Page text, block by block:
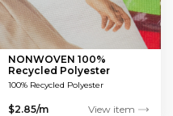
NONWOVEN 100%
Recycled Polyester
100% Recycled Polyester
$2.85/m View item